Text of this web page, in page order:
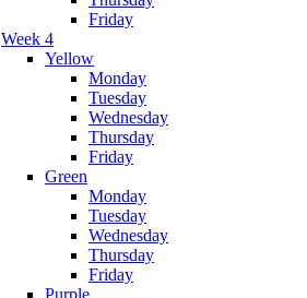
Friday
Week 4
Yellow
Monday
Tuesday
Wednesday
Thursday
Friday
Green
Monday
Tuesday
Wednesday
Thursday
Friday
Purple